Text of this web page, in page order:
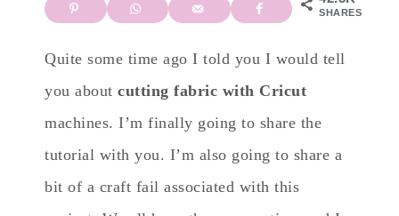
SHARES
Quite some time ago I told you I would tell
you about cutting fabric with Cricut
machines. I’m finally going to share the
tutorial with you. I’m also going to share a
bit of a craft fail associated with this